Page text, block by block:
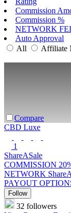
Commission
Commission %
NETWORK
Auto Approval
All
Affiliate
Compare
CBD Luxe
1
ShareASale
COMMISSION
NETWORK
PAYOUT
Follow
32 followers